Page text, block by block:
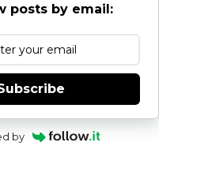
posts by email:
by